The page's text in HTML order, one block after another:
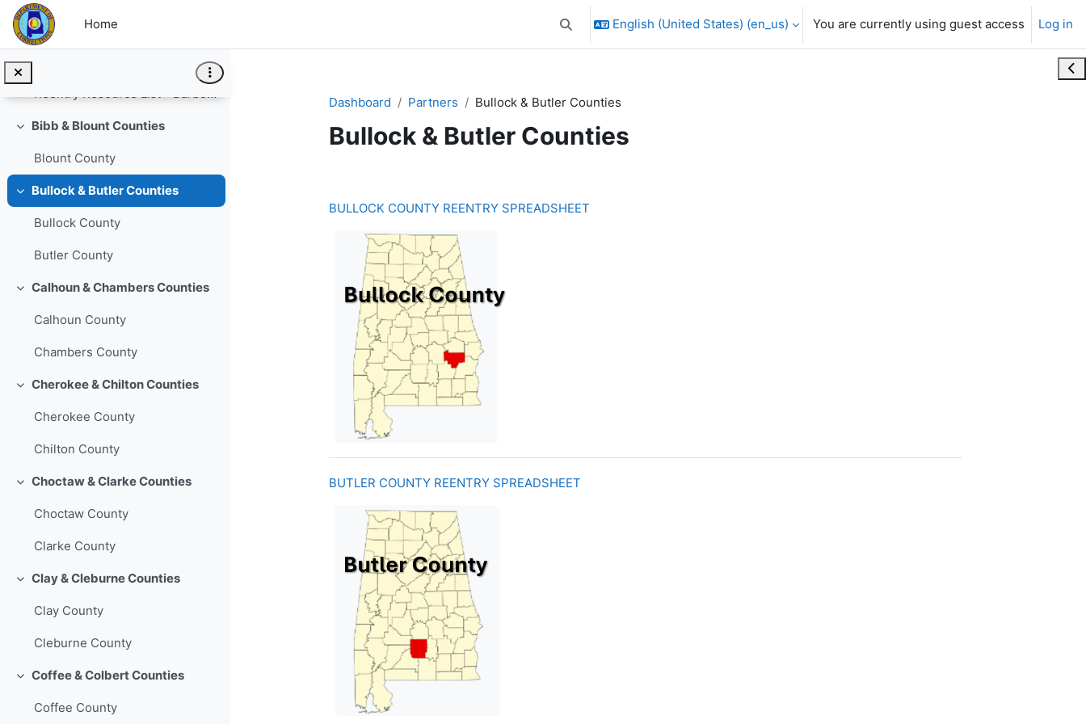
Skip to main content
Home
Toggle search input
English (United States) ‎(en_us)‎ You are currently using guest access Log in
Reentry User's Forum
Collapse
Barbour
Reentry Resource List - Barbour County
Collapse
Bibb & Blount Counties
Blount County
Collapse
Bullock & Butler Counties
Bullock County
Butler County
Collapse
Calhoun & Chambers Counties
Calhoun County
Chambers County
Collapse
Cherokee & Chilton Counties
Cherokee County
Chilton County
Collapse
Choctaw & Clarke Counties
Choctaw County
Clarke County
Collapse
Clay & Cleburne Counties
Clay County
Cleburne County
Collapse
Coffee & Colbert Counties
Coffee County
Dashboard Partners Bullock & Butler Counties
Bullock & Butler Counties
BULLOCK COUNTY REENTRY SPREADSHEET
BUTLER COUNTY REENTRY SPREADSHEET